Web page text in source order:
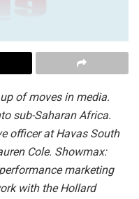
of moves in media.
sub-Saharan Africa.
officer at Havas South
Cole. Showmax:
marketing
with the Hollard